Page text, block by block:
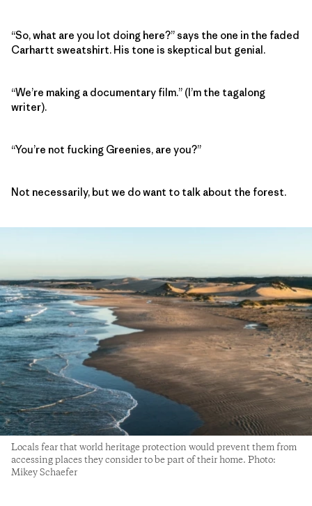
“So, what are you lot doing here?” says the one in the faded
Carhartt sweatshirt. His tone is skeptical but genial.
“We’re making a documentary film.” (I’m the tagalong
writer).
“You’re not fucking Greenies, are you?”
Not necessarily, but we do want to talk about the forest.
Locals fear that world heritage protection would prevent them from
accessing places they consider to be part of their home. Photo:
Mikey Schaefer